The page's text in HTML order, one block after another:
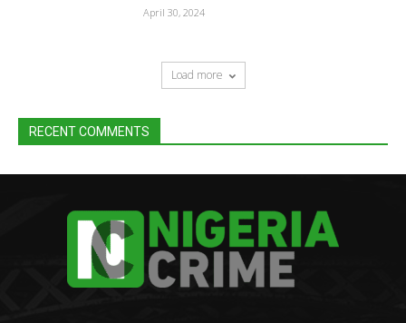
April 30, 2024
Load more
RECENT COMMENTS